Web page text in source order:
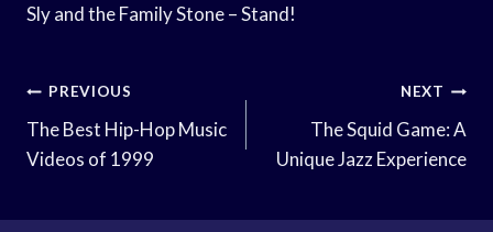
Sly and the Family Stone – Stand!
Post
Navigation
PREVIOUS
The Best Hip-Hop Music
Videos of 1999
NEXT
The Squid Game: A
Unique Jazz Experience